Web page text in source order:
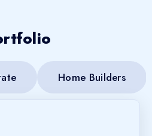
Home Builders